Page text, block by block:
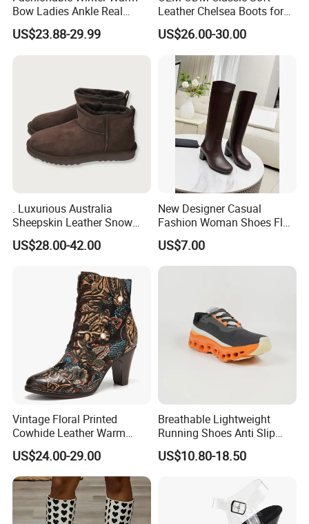
Q4: How to solve the quality problems after sales?
(2) Take videos of the problems and send to us.
(3) Send back the defective products to us if necessary.
After we confirmed the problems, will give you the
answer within 7 days.
Bow Ladies Ankle Real
Sheepskin Wool Snow
Boots
US$23.88-29.99
Leather Chelsea Boots for
Women Ankle Boots
Custom
US$26.00-30.00
. Luxurious Australia
Sheepskin Leather Snow
Boots for Winter Wear
US$28.00-42.00
New Designer Casual
Fashion Woman Shoes Flat
Outdoor Sandals Sandal
US$7.00
Vintage Floral Printed
Cowhide Leather Warm
Lined Wearable Short Boots
US$24.00-29.00
Breathable Lightweight
Running Shoes Anti Slip
Sport Sneakers for Men
US$10.80-18.50